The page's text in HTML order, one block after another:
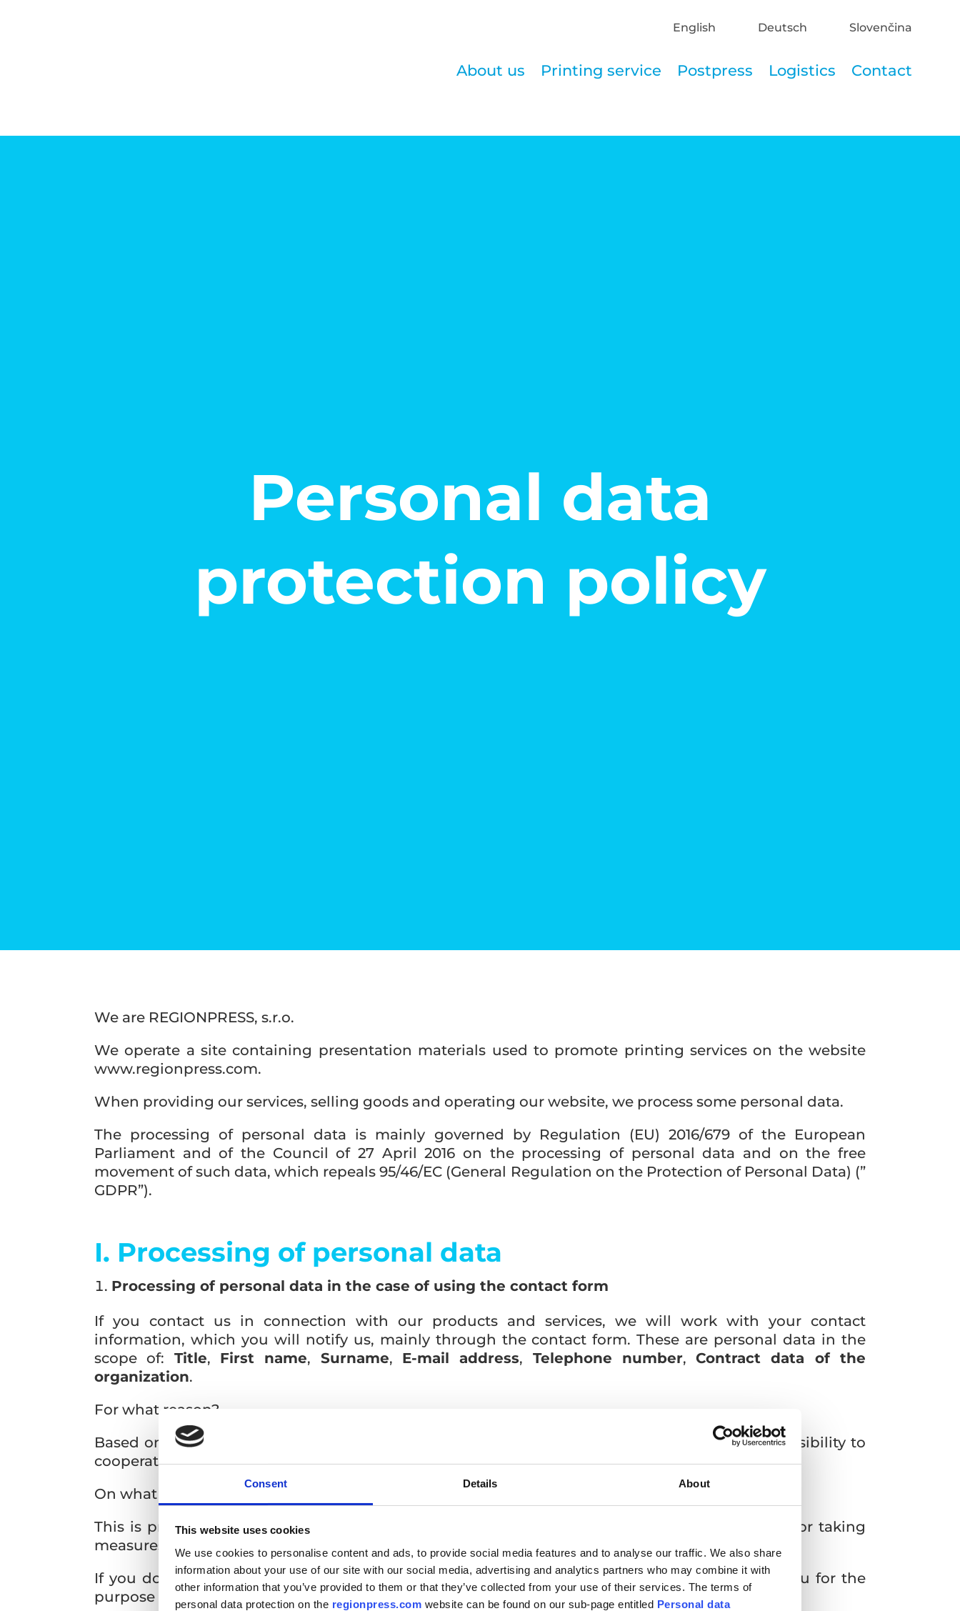
Consent Details About
This website uses cookies
We use cookies to personalise content and ads, to provide social media features and to analyse our traffic. We also share
information about your use of our site with our social media, advertising and analytics partners who may combine it with
other information that you’ve provided to them or that they’ve collected from your use of their services. The terms of
personal data protection on the regionpress.com website can be found on our sub-page entitled Personal data
English Deutsch Slovenčina
About us Printing service Postpress Logistics Contact
Personal data
protection policy
We are REGIONPRESS, s.r.o.
We operate a site containing presentation materials used to promote printing services on the website
www.regionpress.com.
When providing our services, selling goods and operating our website, we process some personal data.
The processing of personal data is mainly governed by Regulation (EU) 2016/679 of the European
Parliament and of the Council of 27 April 2016 on the processing of personal data and on the free
movement of such data, which repeals 95/46/EC (General Regulation on the Protection of Personal Data) (”
GDPR”).
I. Processing of personal data
Processing of personal data in the case of using the contact form
If you contact us in connection with our products and services, we will work with your contact
information, which you will notify us, mainly through the contact form. These are personal data in the
scope of: Title, First name, Surname, E-mail address, Telephone number,Contract data of the
organization.
For what reason?
Based on the sent personal data, we will subsequently contact you in connection with our possibility to
cooperate with REGIONPRESS, s.r.o..
On what legal basis?
This is processing on the basis of Article 6 para. 1 letter b) GDPR – fulfillment of the contract, or taking
measures before concluding the contract at your request.
If you do not provide us with this personal data, we will not be able to communicate with you for the
purpose of concluding a cooperation agreement.